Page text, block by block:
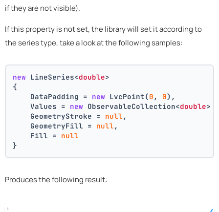
if they are not visible).
If this property is not set, the library will set it according to
the series type, take a look at the following samples:
new LineSeries<double>
{
    DataPadding =
new LvcPoint(0 , 0),
    Values =
new ObservableCollection<double>
    GeometryStroke =
null ,
    GeometryFill =
null ,
    Fill =
null
}
Produces the following result: